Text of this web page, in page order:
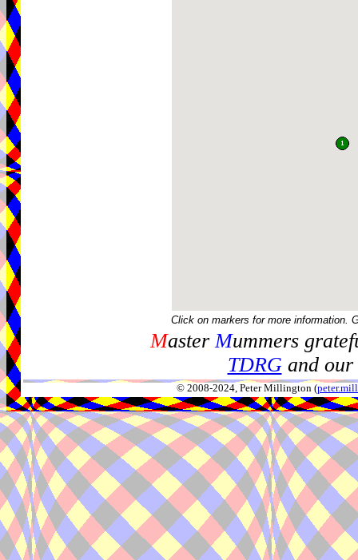
Click on markers for more information.
MasterMummers
TDRGand our
© 2008-2024, Peter Millington (